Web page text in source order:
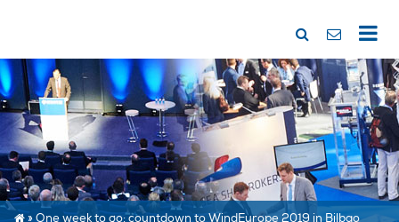
»One week to go: countdown to WindEurope 2019 in Bilbao